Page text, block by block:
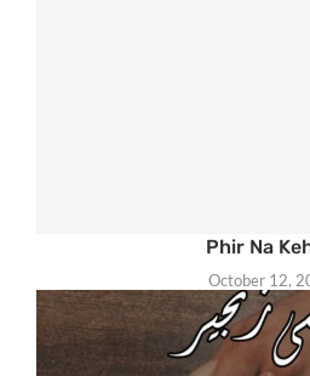
Phir Na
October 12,